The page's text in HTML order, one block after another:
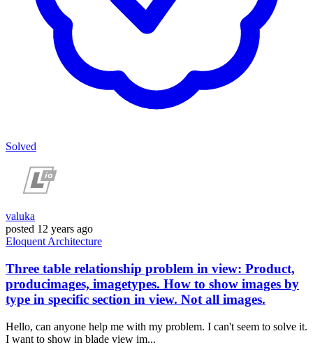
Solved
valuka
posted 12 years ago
Eloquent Architecture
Three table relationship problem in view: Product,
producimages, imagetypes. How to show images by
type in specific section in view. Not all images.
Hello, can anyone help me with my problem. I can't seem to solve it.
I want to show in blade view im...